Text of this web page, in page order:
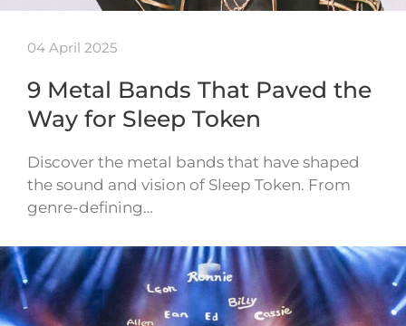
04 April 2025
9 Metal Bands That Paved the
Way for Sleep Token
Discover the metal bands that have shaped
the sound and vision of Sleep Token. From
genre-defining…